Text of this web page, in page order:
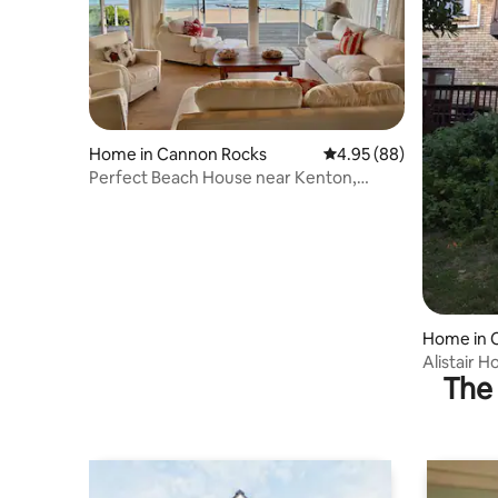
Home in Cannon Rocks 4.95 out of 5 average
4.95 (88)
Perfect Beach House near Kenton,
Home in
Alistair
sea!